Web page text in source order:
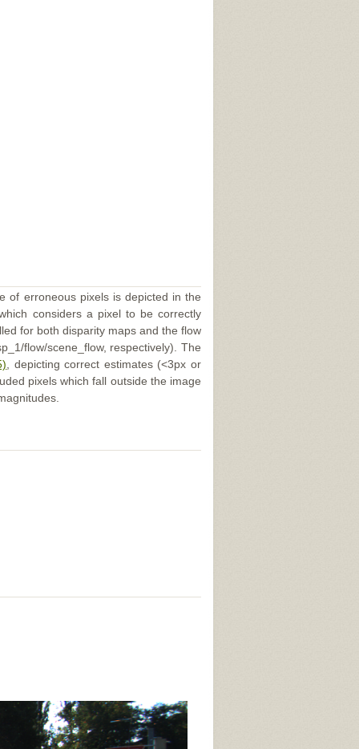
of erroneous pixels is depicted in the
which considers a pixel to be correctly
for both disparity maps and the flow
flow/scene_flow, respectively). The
, depicting correct estimates (<3px or
pixels which fall outside the image